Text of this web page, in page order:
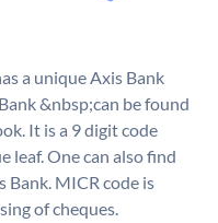
a unique Axis Bank
&nbsp;can be found
It is a 9 digit code
leaf. One can also find
Bank. MICR code is
of cheques.